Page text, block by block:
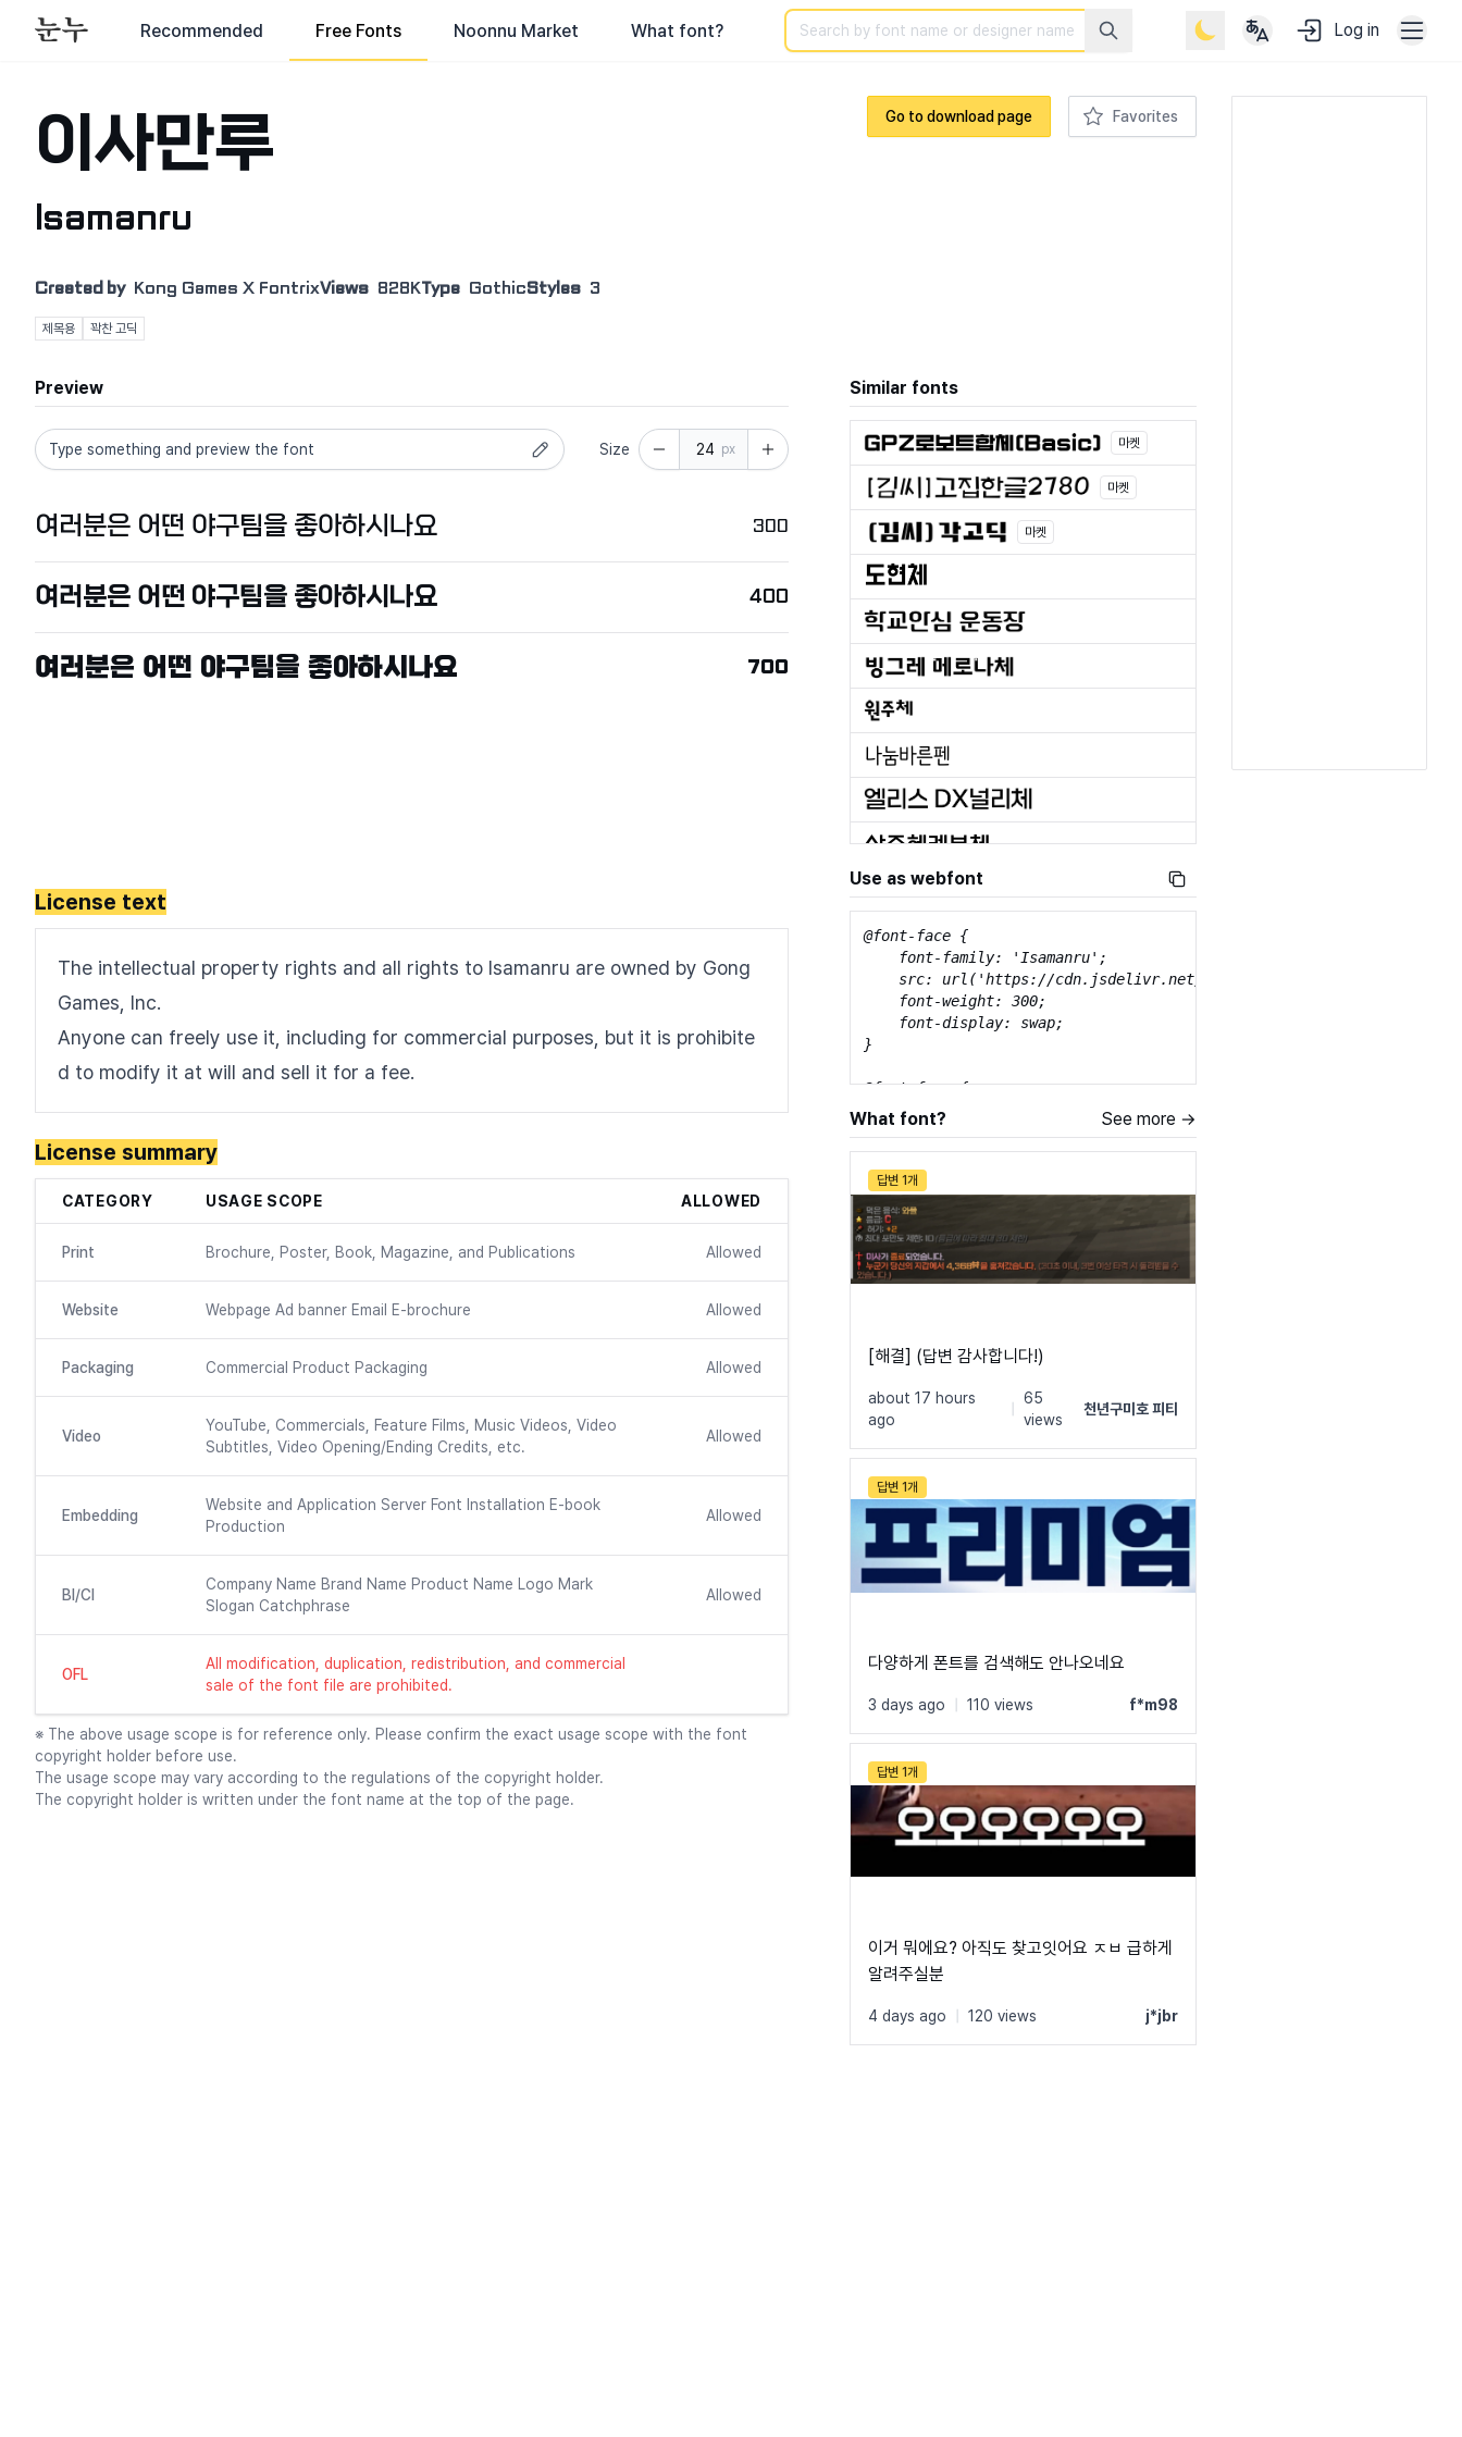
Recommended Free Fonts Noonnu Market What font?
Search Log in
이사만루
Isamanru
Created by Kong Games X FontrixViews 828KType GothicStyles 3
제목용 꽉찬 고딕
Go to download page Favorites
Preview
Size px
300
400
700
License text
The intellectual property rights and all rights to Isamanru are owned by Gong
Games, Inc.
Anyone can freely use it, including for commercial purposes, but it is prohibite
d to modify it at will and sell it for a fee.
License summary
CATEGORY USAGE SCOPE ALLOWED
Print Brochure, Poster, Book, Magazine, and Publications Allowed
Website Webpage Ad banner Email E-brochure Allowed
Packaging Commercial Product Packaging Allowed
Video
YouTube, Commercials, Feature Films, Music Videos, Video
Subtitles, Video Opening/Ending Credits, etc.
Allowed
Embedding
Website and Application Server Font Installation E-book
Production
Allowed
BI/CI
Company Name Brand Name Product Name Logo Mark
Slogan Catchphrase
Allowed
OFL
All modification, duplication, redistribution, and commercial
sale of the font file are prohibited.
※ The above usage scope is for reference only. Please confirm the exact usage scope with the font
copyright holder before use.
The usage scope may vary according to the regulations of the copyright holder.
The copyright holder is written under the font name at the top of the page.
Similar fonts
마켓
마켓
마켓
Use as webfont
@font-face {
    font-family: 'Isamanru';
src: url('https://cdn.jsdelivr.net/gh/projectnoonnu/
    font-weight: 300;
    font-display: swap;
}
@font-face {
    font-family: 'Isamanru';
    font-weight: normal;
    font-display: swap;
}
@font-face {
    font-family: 'Isamanru';
src: url('https://cdn.jsdelivr.net/gh/projectnoonnu/
}
What font? See more →
답변 1개
[해결] (답변 감사합니다!)
about 17 hours
ago
65
views
천년구미호 피티
답변 1개
다양하게 폰트를 검색해도 안나오네요
3 days ago 110 views f*m98
답변 1개
이거 뭐에요? 아직도 찾고잇어요 ㅈㅂ 급하게
알려주실분
4 days ago 120 views j*jbr